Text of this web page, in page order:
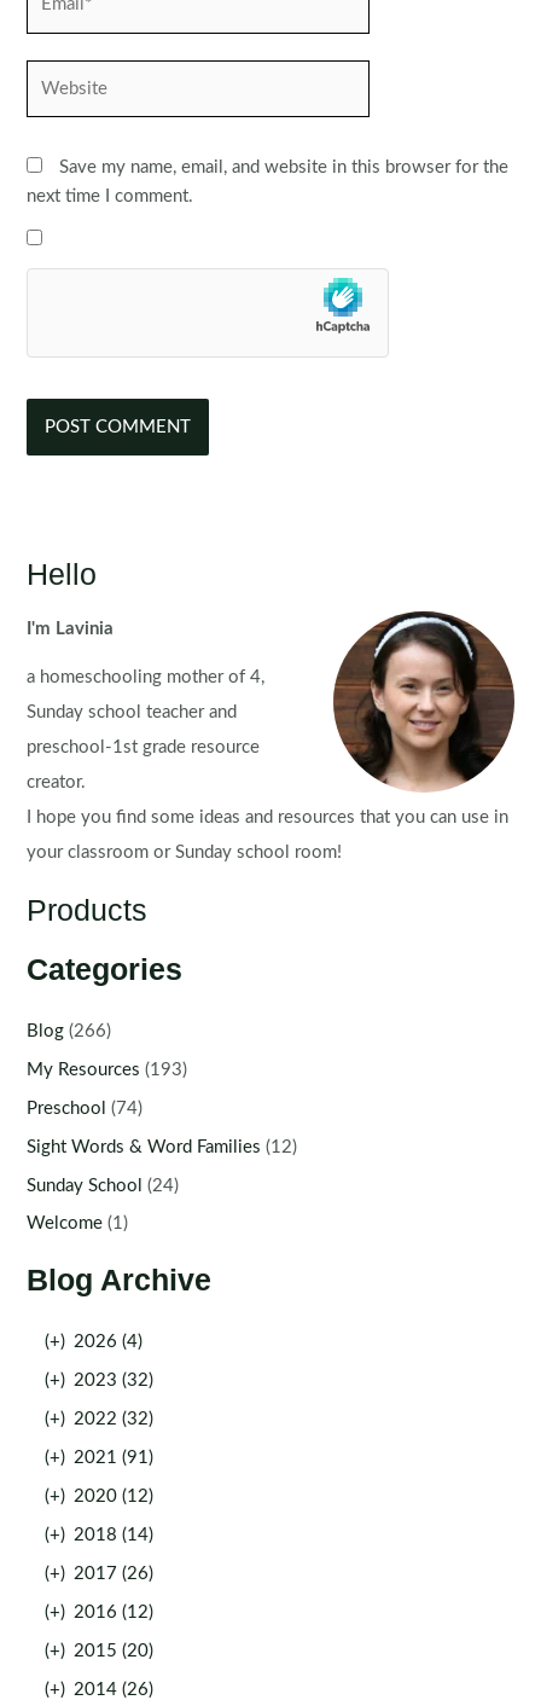
Save my name, email, and website in this browser for the
next time I comment.
Hello
I'm Lavinia
a homeschooling mother of 4,
Sunday school teacher and
preschool-1st grade resource
creator.
I hope you find some ideas and resources that you can use in
your classroom or Sunday school room!
Products
Categories
Blog (266)
My Resources (193)
Preschool (74)
Sight Words & Word Families (12)
Sunday School (24)
Welcome (1)
Blog Archive
(+) 2026 (4)
(+) 2023 (32)
(+) 2022 (32)
(+) 2021 (91)
(+) 2020 (12)
(+) 2018 (14)
(+) 2017 (26)
(+) 2016 (12)
(+) 2015 (20)
(+) 2014 (26)